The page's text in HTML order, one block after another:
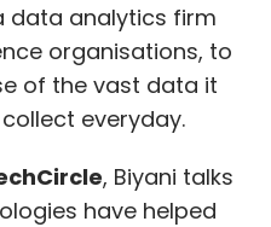
data analytics firm
organisations, to
of the vast data it
everyday.
, Biyani talks
have helped